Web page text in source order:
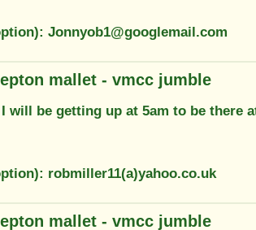
Jonnyob1@googlemail.com
mallet - vmcc jumble
will be getting up at 5am to be there
robmiller11(a)yahoo.co.uk
mallet - vmcc jumble